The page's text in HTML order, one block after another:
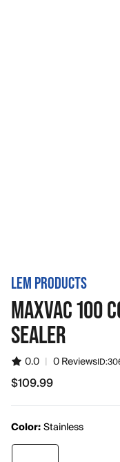
LEM PRODUCTS
MAXVAC 100
SEALER
0.0 | 0 ReviewsID:
$109.99
$109.99
Color:Stainless